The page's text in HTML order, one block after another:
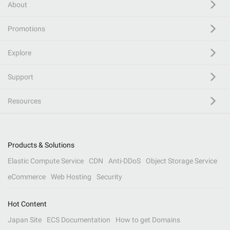
About
Promotions
Explore
Support
Resources
Products & Solutions
Elastic Compute Service
CDN Anti-DDoS
Object Storage Service
eCommerce
Web Hosting Security
Hot Content
Japan Site
ECS Documentation
How to get Domains